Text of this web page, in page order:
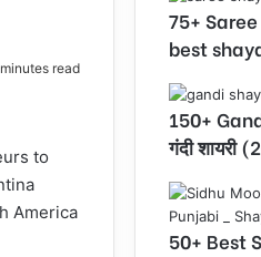
read
to
America
75+ Saree
best
150+
गंदी शायरी
50+ Best